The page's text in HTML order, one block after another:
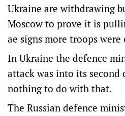
Ukraine are withdrawing
Moscow to prove it is
ae signs more troops were
In Ukraine the defence
attack was into its second
nothing to do with that.
The Russian defence